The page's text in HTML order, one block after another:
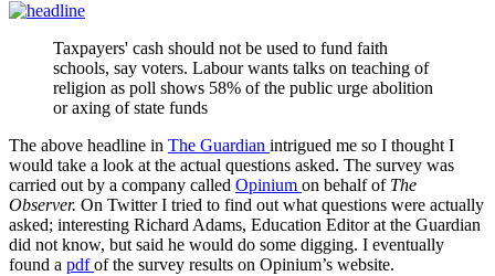
Taxpayers' cash should not be used to fund faith
schools, say voters. Labour wants talks on teaching of
religion as poll shows 58% of the public urge abolition
or axing of state funds
The above headline in The Guardian intrigued me so I thought I
would take a look at the actual questions asked. The survey was
carried out by a company called Opinium on behalf of The
Observer. On Twitter I tried to find out what questions were actually
asked; interesting Richard Adams, Education Editor at the Guardian
did not know, but said he would do some digging. I eventually
found a pdfof the survey results on Opinium’s website.